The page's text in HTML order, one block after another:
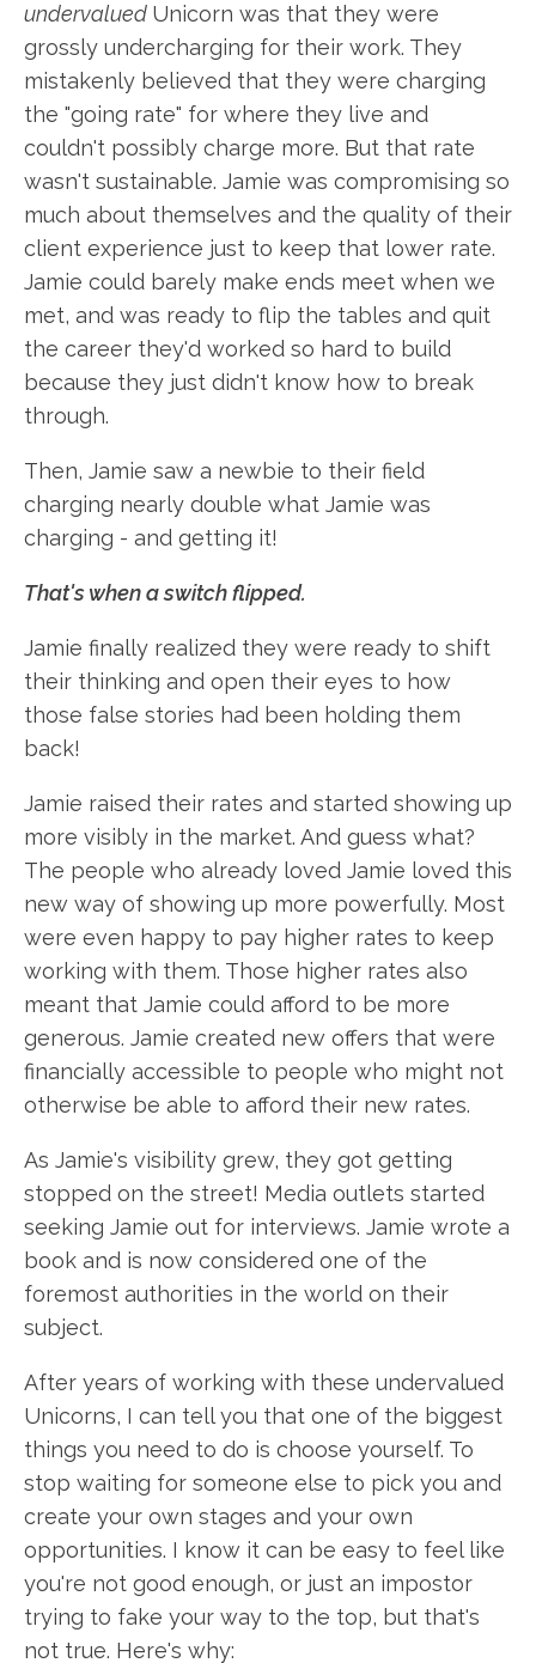
undervalued Unicorn was that they were
grossly undercharging for their work. They
mistakenly believed that they were charging
the "going rate" for where they live and
couldn't possibly charge more. But that rate
wasn't sustainable. Jamie was compromising so
much about themselves and the quality of their
client experience just to keep that lower rate.
Jamie could barely make ends meet when we
met, and was ready to flip the tables and quit
the career they'd worked so hard to build
because they just didn't know how to break
through.
Then, Jamie saw a newbie to their field
charging nearly double what Jamie was
charging - and getting it!
That's when a switch flipped.
Jamie finally realized they were ready to shift
their thinking and open their eyes to how
those false stories had been holding them
back!
Jamie raised their rates and started showing up
more visibly in the market. And guess what?
The people who already loved Jamie loved this
new way of showing up more powerfully. Most
were even happy to pay higher rates to keep
working with them. Those higher rates also
meant that Jamie could afford to be more
generous. Jamie created new offers that were
financially accessible to people who might not
otherwise be able to afford their new rates.
As Jamie's visibility grew, they got getting
stopped on the street! Media outlets started
seeking Jamie out for interviews. Jamie wrote a
book and is now considered one of the
foremost authorities in the world on their
subject.
After years of working with these undervalued
Unicorns, I can tell you that one of the biggest
things you need to do is choose yourself. To
stop waiting for someone else to pick you and
create your own stages and your own
opportunities. I know it can be easy to feel like
you're not good enough, or just an impostor
trying to fake your way to the top, but that's
not true. Here's why: